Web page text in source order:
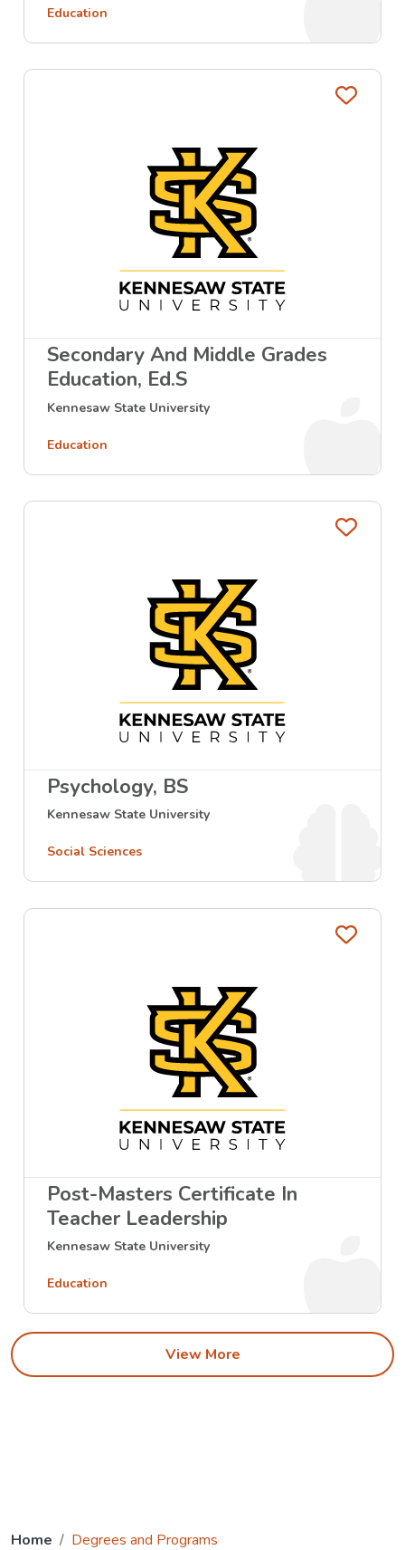
Education
Secondary And Middle Grades
Education, Ed.S
Kennesaw State University
Education
Psychology, BS
Kennesaw State University
Social Sciences
Post-Masters Certificate In
Teacher Leadership
Kennesaw State University
Education
View More
Home Degrees and Programs